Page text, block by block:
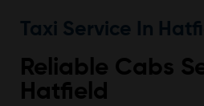
Taxi Service In
Reliable Cabs
Hatfield